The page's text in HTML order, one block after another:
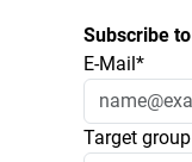
Subscribe
E-Mail*
Target group